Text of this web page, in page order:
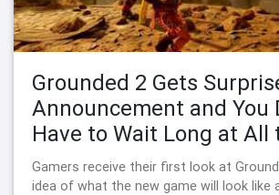
Grounded 2 Gets
Announcement and You
Have to Wait Long at All
Gamers receive their first look at
idea of what the new game will look like